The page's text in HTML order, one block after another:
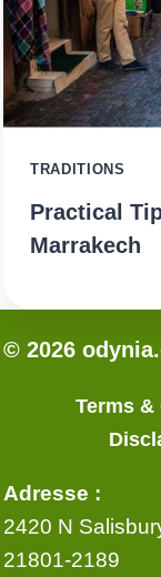
TRADITIONS
Practical
Marrakech
© 2026
Terms
Adresse :
2420 N
21801-2189